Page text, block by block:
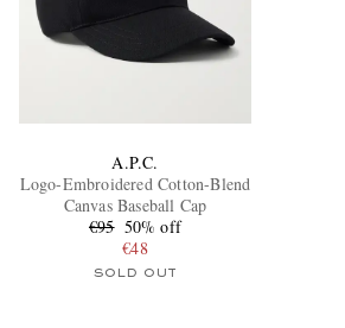
A.P.C.
Logo-Embroidered Cotton-Blend
Canvas Baseball Cap
€95 50% off
€48
SOLD OUT